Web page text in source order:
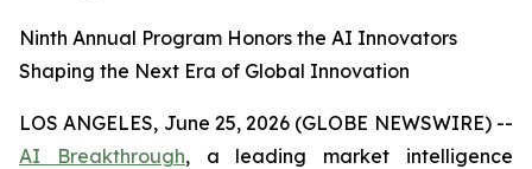
Ninth Annual Program Honors the AI Innovators
Shaping the Next Era of Global Innovation
LOS ANGELES, June 25, 2026 (GLOBE NEWSWIRE) --
AI Breakthrough, a leading market intelligence